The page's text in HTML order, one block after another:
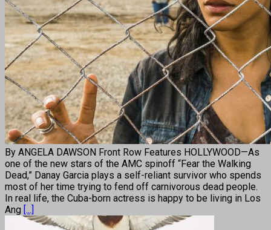
By ANGELA DAWSON Front Row Features HOLLYWOOD—As
one of the new stars of the AMC spinoff “Fear the Walking
Dead,” Danay Garcia plays a self-reliant survivor who spends
most of her time trying to fend off carnivorous dead people.
In real life, the Cuba-born actress is happy to be living in Los
Ang [...]